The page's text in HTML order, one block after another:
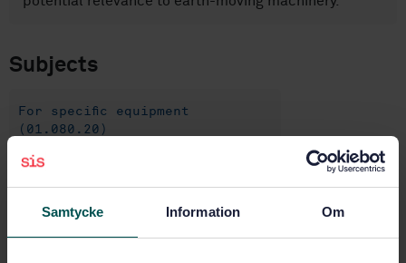
Samtycke Information Om
Subjects
For specific equipment
(01.080.20)